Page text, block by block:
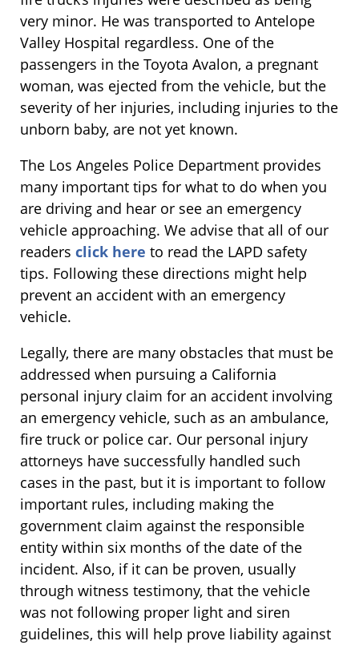
very minor. He was transported to Antelope
Valley Hospital regardless. One of the
passengers in the Toyota Avalon, a pregnant
woman, was ejected from the vehicle, but the
severity of her injuries, including injuries to the
unborn baby, are not yet known.
The Los Angeles Police Department provides
many important tips for what to do when you
are driving and hear or see an emergency
vehicle approaching. We advise that all of our
readers click here to read the LAPD safety
tips. Following these directions might help
prevent an accident with an emergency
vehicle.
Legally, there are many obstacles that must be
addressed when pursuing a California
personal injury claim for an accident involving
an emergency vehicle, such as an ambulance,
fire truck or police car. Our personal injury
attorneys have successfully handled such
cases in the past, but it is important to follow
important rules, including making the
government claim against the responsible
entity within six months of the date of the
incident. Also, if it can be proven, usually
through witness testimony, that the vehicle
was not following proper light and siren
guidelines, this will help prove liability against